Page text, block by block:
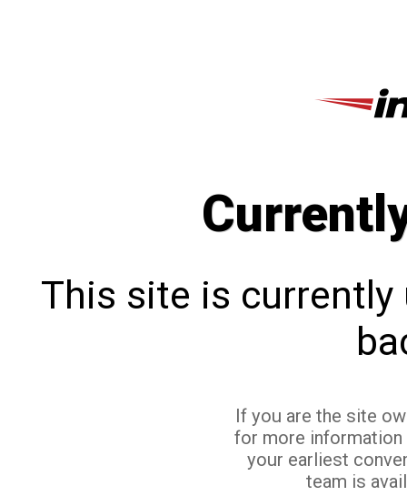
This site is currently
If you are the site
for more
your earliest
team is